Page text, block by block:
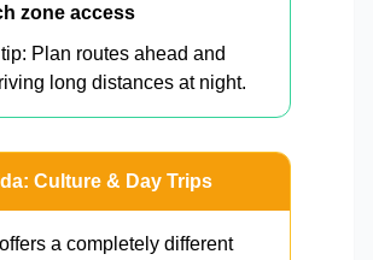
zone access
Plan routes ahead and
long distances at night.
Culture & Day Trips
a completely different